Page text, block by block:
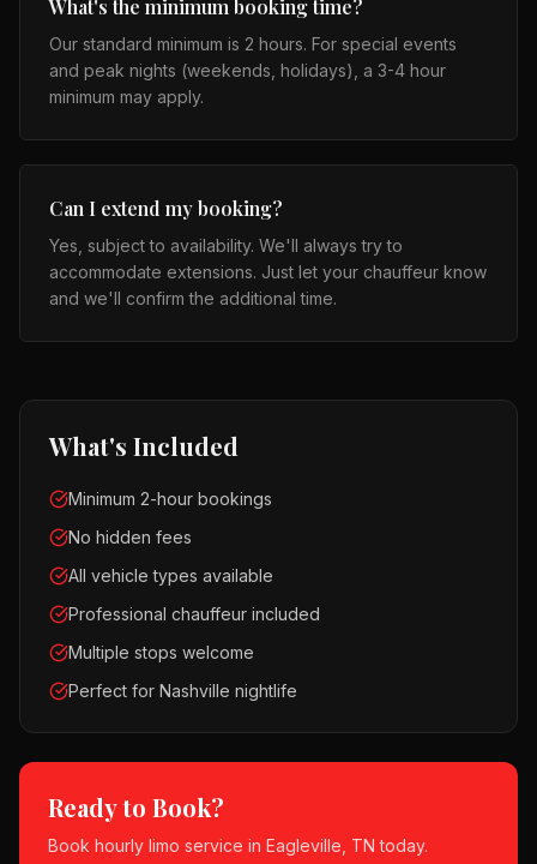
What's the minimum booking time?
Our standard minimum is 2 hours. For special events
and peak nights (weekends, holidays), a 3-4 hour
minimum may apply.
Can I extend my booking?
Yes, subject to availability. We'll always try to
accommodate extensions. Just let your chauffeur know
and we'll confirm the additional time.
What's Included
Minimum 2-hour bookings
No hidden fees
All vehicle types available
Professional chauffeur included
Multiple stops welcome
Perfect for Nashville nightlife
Ready to Book?
Book hourly limo service in Eagleville, TN today.